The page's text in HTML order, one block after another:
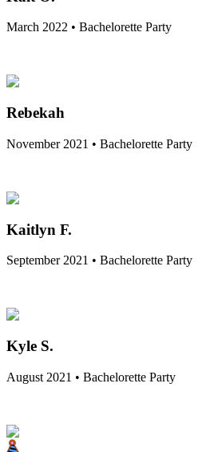
March 2022 • Bachelorette Party
Rebekah
November 2021 • Bachelorette Party
Kaitlyn F.
September 2021 • Bachelorette Party
Kyle S.
August 2021 • Bachelorette Party